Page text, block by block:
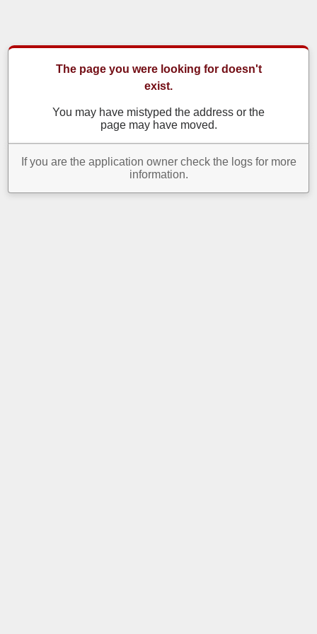
The page you were looking for doesn't
exist.
You may have mistyped the address or the
page may have moved.
If you are the application owner check the logs for more
information.